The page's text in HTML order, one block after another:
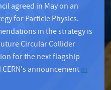
agreed in May on an
for Particle Physics.
in the strategy is
Circular Collider
for the next flagship
CERN's announcementin